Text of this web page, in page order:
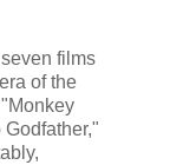
films
of the